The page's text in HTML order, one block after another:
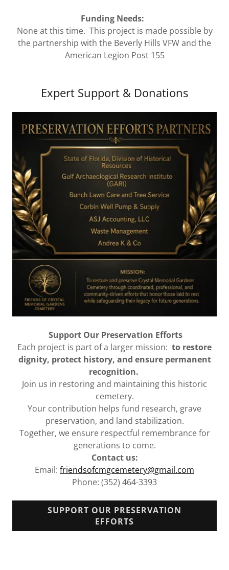
Funding Needs:
None at this time. This project is made possible by
the partnership with the Beverly Hills VFW and the
American Legion Post 155
Expert Support & Donations
Support Our Preservation Efforts
Each project is part of a larger mission: to restore
dignity, protect history, and ensure permanent
recognition.
Join us in restoring and maintaining this historic
cemetery.
Your contribution helps fund research, grave
preservation, and land stabilization.
Together, we ensure respectful remembrance for
generations to come.
Contact us:
Email: friendsofcmgcemetery@gmail.com
Phone: (352) 464-3393
SUPPORT OUR PRESERVATION
EFFORTS